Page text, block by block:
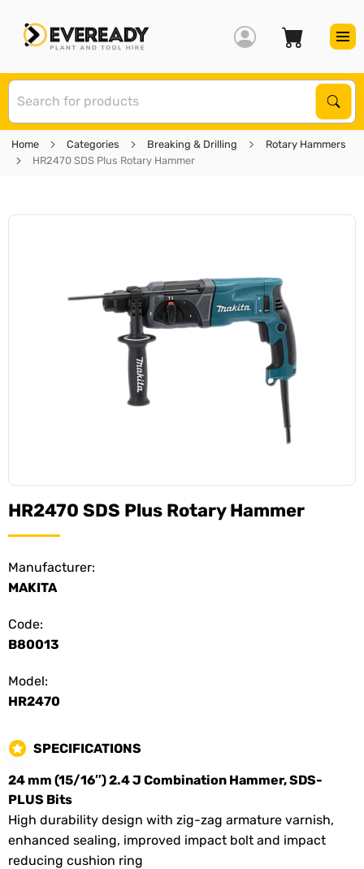
Home Categories Breaking & Drilling
Rotary Hammers
HR2470 SDS Plus Rotary Hammer
HR2470 SDS Plus Rotary Hammer
Manufacturer:
MAKITA
Code:
B80013
Model:
HR2470
SPECIFICATIONS
24 mm (15/16″) 2.4 J Combination Hammer, SDS-
PLUS Bits
High durability design with zig-zag armature varnish,
enhanced sealing, improved impact bolt and impact
reducing cushion ring